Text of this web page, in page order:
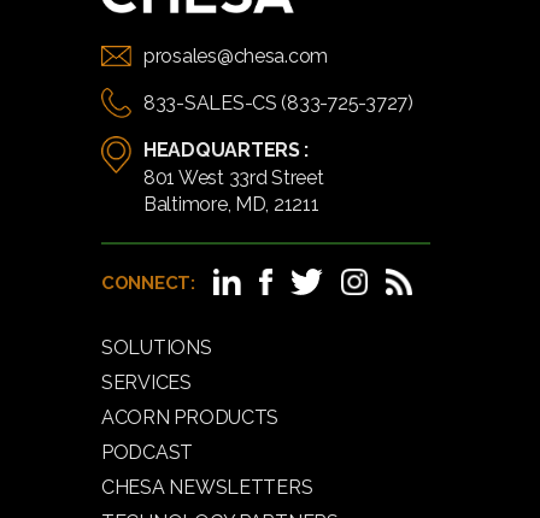
prosales@chesa.com
833-SALES-CS (833-725-3727)
HEADQUARTERS :
801 West 33rd Street
Baltimore, MD, 21211
CONNECT:
SOLUTIONS
SERVICES
ACORN PRODUCTS
PODCAST
CHESA NEWSLETTERS